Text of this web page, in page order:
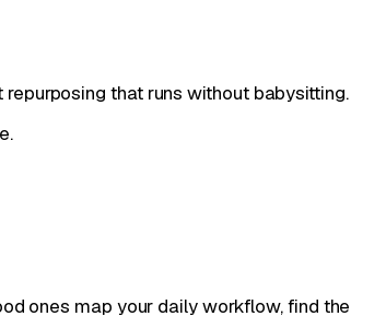
that runs without babysitting.
ones map your daily workflow, find the